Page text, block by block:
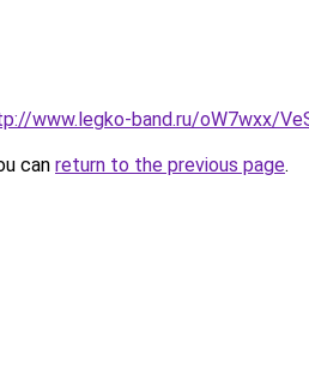
www.legko-band.ru/oW7wxx/
can return to the previous page.